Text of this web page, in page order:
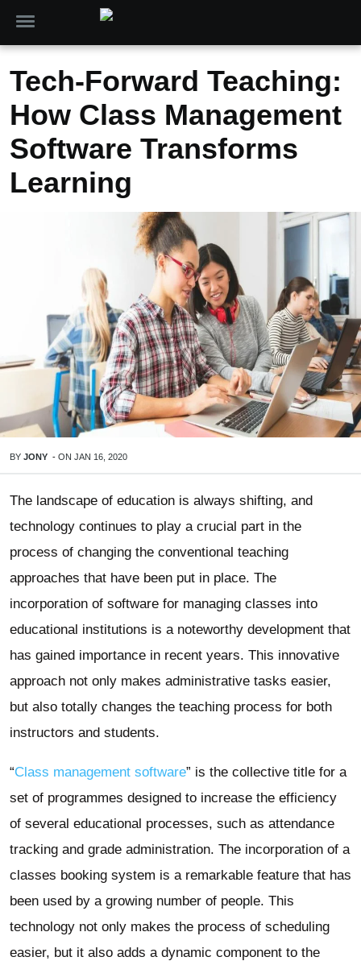
Tech-Forward Teaching:
How Class Management
Software Transforms
Learning
BY JONY - ON JAN 16, 2020
The landscape of education is always shifting, and
technology continues to play a crucial part in the
process of changing the conventional teaching
approaches that have been put in place. The
incorporation of software for managing classes into
educational institutions is a noteworthy development that
has gained importance in recent years. This innovative
approach not only makes administrative tasks easier,
but also totally changes the teaching process for both
instructors and students.
“Class management software” is the collective title for a
set of programmes designed to increase the efficiency
of several educational processes, such as attendance
tracking and grade administration. The incorporation of a
classes booking system is a remarkable feature that has
been used by a growing number of people. This
technology not only makes the process of scheduling
easier, but it also adds a dynamic component to the